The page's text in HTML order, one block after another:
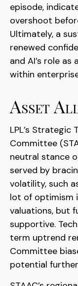
episode,
overshoot
Ultimately, a
renewed
and AI’s role
within
Asset
LPL’s
Committee
neutral stance
served by
volatility, such
lot of optimism
valuations, but
supportive.
term uptrend
Committee
potential